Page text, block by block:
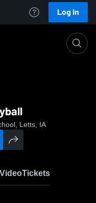
Log In
Letts, IA
Tickets